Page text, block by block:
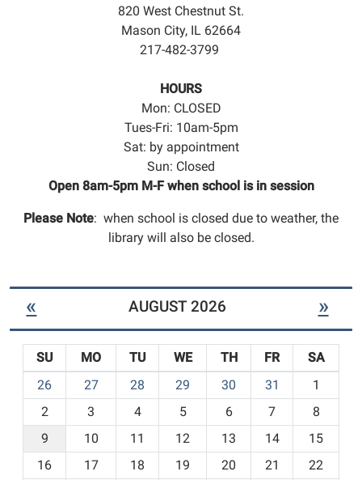
820 West Chestnut St.
Mason City, IL 62664
217-482-3799
HOURS
Mon: CLOSED
Tues-Fri: 10am-5pm
Sat: by appointment
Sun: Closed
Open 8am-5pm M-F when school is in session
Please Note: when school is closed due to weather, the
library will also be closed.
« AUGUST 2026 »
o
h
SU MO TU WE TH FR
SA
26
27 28 29 30 31
1
2
3 4 5 6 7
8
9
10 11 12 13 14
15
16
17 18 19 20 21 22